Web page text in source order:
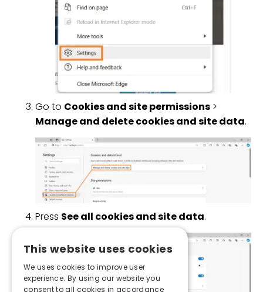
Go to Cookies and site permissions >
Manage and delete cookies and site data.
Press See all cookies and site data.
This website uses cookies
We uses cookies to improve user
experience. By using our website you
consent to all cookies in accordance